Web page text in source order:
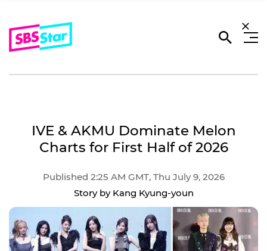
IVE & AKMU Dominate Melon
Charts for First Half of 2026
Published 2:25 AM GMT, Thu July 9, 2026
Story by Kang Kyung-youn